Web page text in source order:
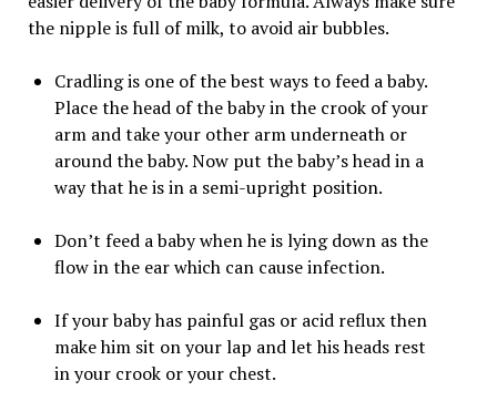
the nipple is full of milk, to avoid air bubbles.
Cradling is one of the best ways to feed a baby.
Place the head of the baby in the crook of your
arm and take your other arm underneath or
around the baby. Now put the baby’s head in a
way that he is in a semi-upright position.
Don’t feed a baby when he is lying down as the
flow in the ear which can cause infection.
If your baby has painful gas or acid reflux then
make him sit on your lap and let his heads rest
in your crook or your chest.